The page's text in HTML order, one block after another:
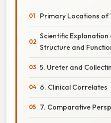
Primary Locations of
Scientific
Structure and
5. Ureter and
6. Clinical Correlates
7. Comparative